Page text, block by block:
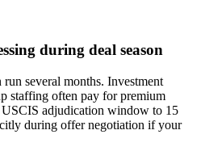
during deal season
several months. Investment
staffing often pay for premium
USCIS adjudication window to 15
during offer negotiation if your